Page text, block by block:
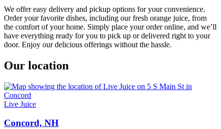
We offer easy delivery and pickup options for your convenience.
Order your favorite dishes, including our fresh orange juice, from
the comfort of your home. Simply place your order online, and we’ll
have everything ready for you to pick up or delivered right to your
door. Enjoy our delicious offerings without the hassle.
Our location
Live Juice
Concord, NH